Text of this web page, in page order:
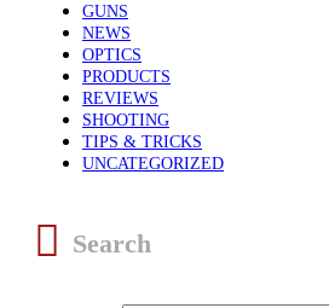
GUNS
NEWS
OPTICS
PRODUCTS
REVIEWS
SHOOTING
TIPS & TRICKS
UNCATEGORIZED
Search